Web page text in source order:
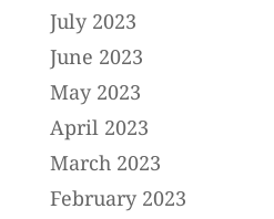
July 2023
June 2023
May 2023
April 2023
March 2023
February 2023